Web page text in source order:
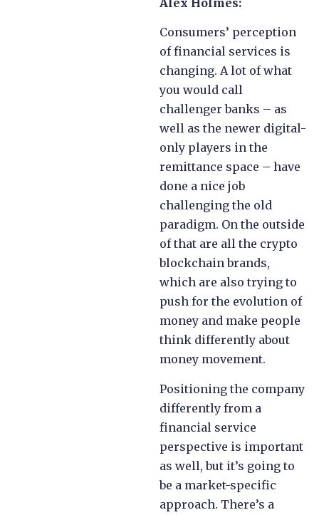
Alex Holmes:
Consumers’ perception
of financial services is
changing. A lot of what
you would call
challenger banks – as
well as the newer digital-
only players in the
remittance space – have
done a nice job
challenging the old
paradigm. On the outside
of that are all the crypto
blockchain brands,
which are also trying to
push for the evolution of
money and make people
think differently about
money movement.
Positioning the company
differently from a
financial service
perspective is important
as well, but it’s going to
be a market-specific
approach. There’s a